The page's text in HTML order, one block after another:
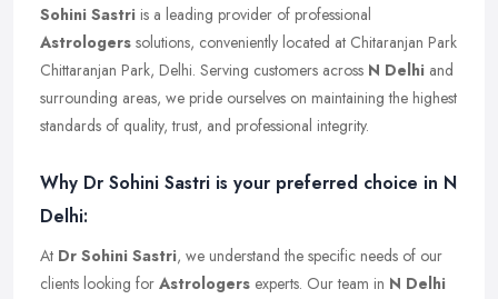
Sohini Sastri is a leading provider of professional
Astrologers solutions, conveniently located at Chitaranjan Park
Chittaranjan Park, Delhi. Serving customers across N Delhi and
surrounding areas, we pride ourselves on maintaining the highest
standards of quality, trust, and professional integrity.
Why Dr Sohini Sastri is your preferred choice in N
Delhi:
At Dr Sohini Sastri, we understand the specific needs of our
clients looking for Astrologers experts. Our team in N Delhi